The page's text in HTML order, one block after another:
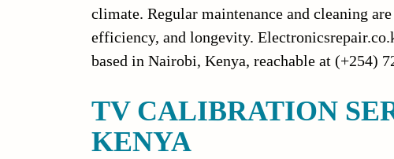
climate. Regular maintenance and cleaning
efficiency, and longevity.
based in Nairobi, Kenya, reachable at (+254)
TV CALIBRATION
KENYA